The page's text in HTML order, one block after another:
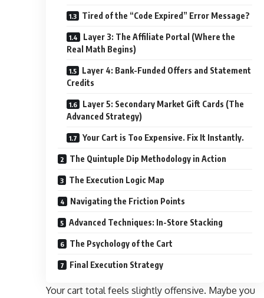
Tired of the “Code Expired” Error Message?
Layer 3: The Affiliate Portal (Where the
Real Math Begins)
Layer 4: Bank-Funded Offers and Statement
Credits
Layer 5: Secondary Market Gift Cards (The
Advanced Strategy)
Your Cart is Too Expensive. Fix It Instantly.
The Quintuple Dip Methodology in Action
The Execution Logic Map
Navigating the Friction Points
Advanced Techniques: In-Store Stacking
The Psychology of the Cart
Final Execution Strategy
Your cart total feels slightly offensive. Maybe you